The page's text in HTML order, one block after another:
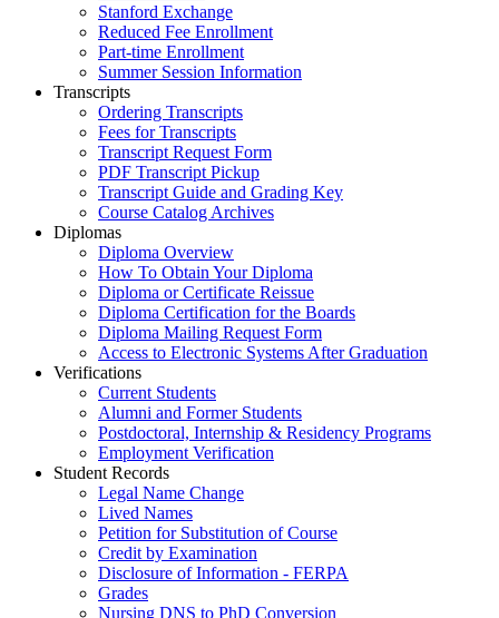
Stanford Exchange
Reduced Fee Enrollment
Part-time Enrollment
Summer Session Information
Transcripts
Ordering Transcripts
Fees for Transcripts
Transcript Request Form
PDF Transcript Pickup
Transcript Guide and Grading Key
Course Catalog Archives
Diplomas
Diploma Overview
How To Obtain Your Diploma
Diploma or Certificate Reissue
Diploma Certification for the Boards
Diploma Mailing Request Form
Access to Electronic Systems After Graduation
Verifications
Current Students
Alumni and Former Students
Postdoctoral, Internship & Residency Programs
Employment Verification
Student Records
Legal Name Change
Lived Names
Petition for Substitution of Course
Credit by Examination
Disclosure of Information - FERPA
Grades
Nursing DNS to PhD Conversion